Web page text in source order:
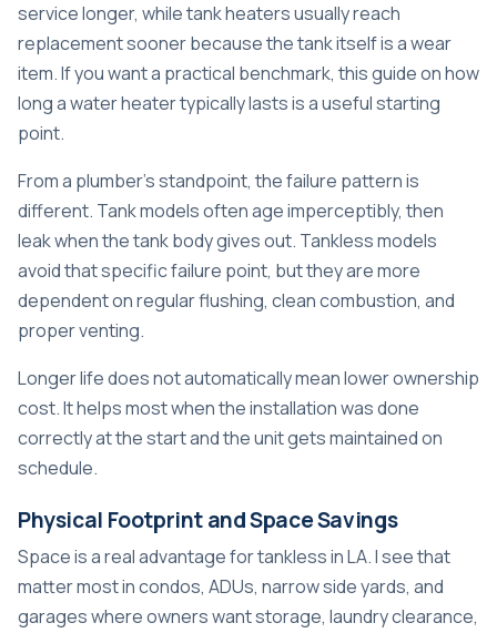
service longer, while tank heaters usually reach
replacement sooner because the tank itself is a wear
item. If you want a practical benchmark, this guide onhow
long a water heater typically lastsis a useful starting
point.
From a plumber's standpoint, the failure pattern is
different. Tank models often age imperceptibly, then
leak when the tank body gives out. Tankless models
avoid that specific failure point, but they are more
dependent on regular flushing, clean combustion, and
proper venting.
Longer life does not automatically mean lower ownership
cost. It helps most when the installation was done
correctly at the start and the unit gets maintained on
schedule.
Physical Footprint and Space Savings
Space is a real advantage for tankless in LA. I see that
matter most in condos, ADUs, narrow side yards, and
garages where owners want storage, laundry clearance,